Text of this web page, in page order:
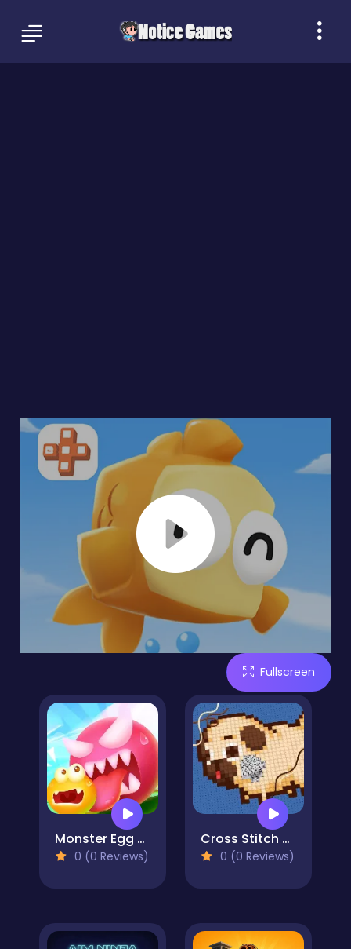
Fullscreen
Monster Egg Brawl
0 (0 Reviews)
Cross Stitch 2 - Coloring book 1
0 (0 Reviews)